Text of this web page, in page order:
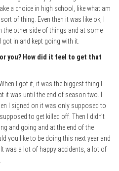
a choice in high school, like what am
of thing. Even then it was like ok, I
other side of things and at some
in and kept going with it.
you? How did it feel to get that
I got it, it was the biggest thing I
it was until the end of season two. I
I signed on it was only supposed to
to get killed off. Then I didn’t
and going and at the end of the
you like to be doing this next year and
was a lot of happy accidents, a lot of